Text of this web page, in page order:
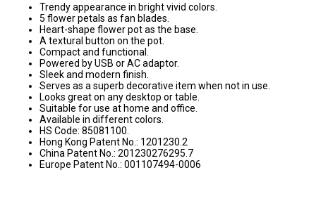
Trendy appearance in bright vivid colors.
5 flower petals as fan blades.
Heart-shape flower pot as the base.
A textural button on the pot.
Compact and functional.
Powered by USB or AC adaptor.
Sleek and modern finish.
Serves as a superb decorative item when not in use.
Looks great on any desktop or table.
Suitable for use at home and office.
Available in different colors.
HS Code: 85081100.
Hong Kong Patent No.: 1201230.2
China Patent No.: 201230276295.7
Europe Patent No.: 001107494-0006